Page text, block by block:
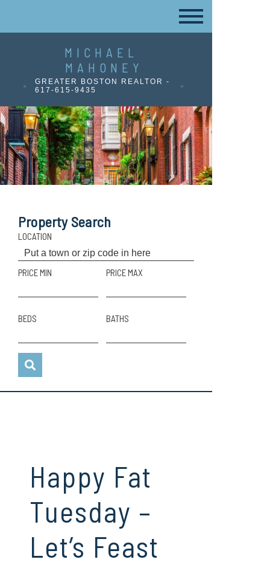
MICHAEL
MAHONEY
GREATER BOSTON REALTOR -
617-615-9435
Property Search
LOCATION
PRICE MIN PRICE MAX
BEDS BATHS
Happy Fat
Tuesday –
Let’s Feast